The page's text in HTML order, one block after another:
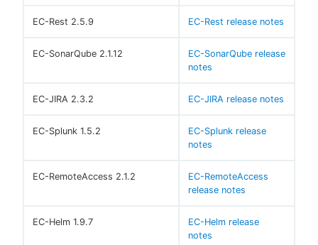
EC-Rest 2.5.9 EC-Rest release notes
EC-SonarQube 2.1.12
EC-SonarQube release
notes
EC-JIRA 2.3.2 EC-JIRA release notes
EC-Splunk 1.5.2
EC-Splunk release
notes
EC-RemoteAccess 2.1.2
EC-RemoteAccess
release notes
EC-Helm 1.9.7
EC-Helm release
notes